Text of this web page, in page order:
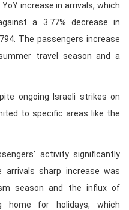
increase in arrivals, which
a 3.77% decrease in
The passengers increase
travel season and a
ongoing Israeli strikes on
to specific areas like the
activity significantly
arrivals sharp increase was
season and the influx of
home for holidays, which